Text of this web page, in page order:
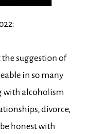
suggestion of
in so many
with alcoholism
divorce,
honest with